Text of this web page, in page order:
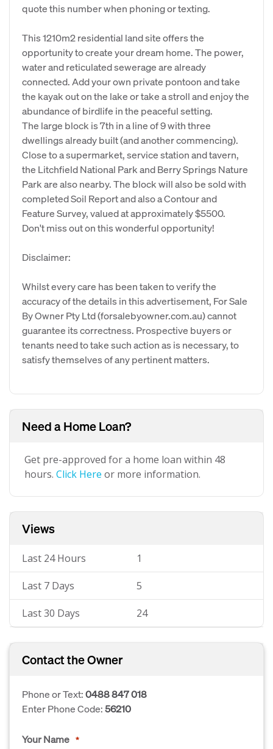
quote this number when phoning or texting.
This 1210m2 residential land site offers the
opportunity to create your dream home. The power,
water and reticulated sewerage are already
connected. Add your own private pontoon and take
the kayak out on the lake or take a stroll and enjoy the
abundance of birdlife in the peaceful setting.
The large block is 7th in a line of 9 with three
dwellings already built (and another commencing).
Close to a supermarket, service station and tavern,
the Litchfield National Park and Berry Springs Nature
Park are also nearby. The block will also be sold with
completed Soil Report and also a Contour and
Feature Survey, valued at approximately $5500.
Don't miss out on this wonderful opportunity!
Disclaimer:
Whilst every care has been taken to verify the
accuracy of the details in this advertisement, For Sale
By Owner Pty Ltd (forsalebyowner.com.au) cannot
guarantee its correctness. Prospective buyers or
tenants need to take such action as is necessary, to
satisfy themselves of any pertinent matters.
Need a Home Loan?
Get pre-approved for a home loan within 48
hours. Click Here or more information.
Views
Last 24 Hours 1
Last 7 Days 5
Last 30 Days 24
Contact the Owner
Phone or Text:0488 847 018
Enter Phone Code:56210
Your Name *